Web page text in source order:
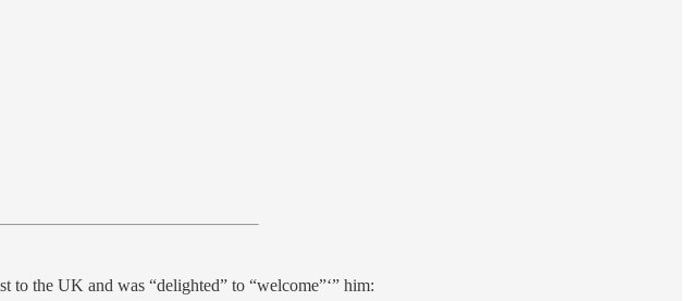
the UK and was “delighted” to “welcome”‘” him: